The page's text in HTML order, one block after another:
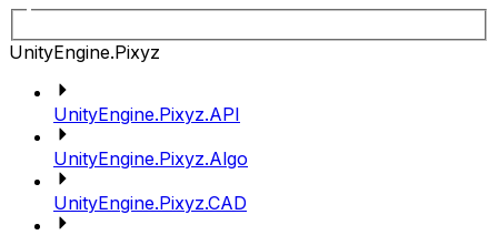
UnityEngine.Pixyz
UnityEngine.Pixyz.API
UnityEngine.Pixyz.Algo
UnityEngine.Pixyz.CAD